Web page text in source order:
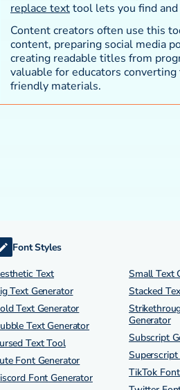
replace texttool lets you find
Content creators often use this
content, preparing social media
creating readable titles from
valuable for educators
friendly materials.
Font Styles
Text
Text Generator
Text Generator
Text Generator
Text Tool
Font Generator
Font Generator
Small Text
Stacked
Generator
Subscript
Superscript
TikTok